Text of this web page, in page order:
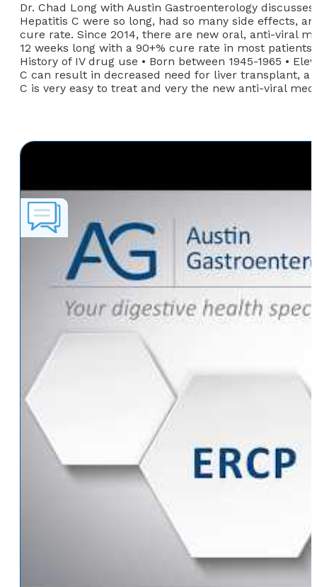
Dr. Chad Long with Austin Gastroenterology
Hepatitis C were so long, had so many side effects,
cure rate. Since 2014, there are new oral, anti-viral
12 weeks long with a 90+% cure rate in most
History of IV drug use • Born between 1945-1965 •
C can result in decreased need for liver transplant,
C is very easy to treat and very the new anti-viral